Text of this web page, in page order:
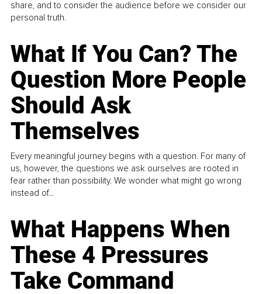
share, and to consider the audience before we consider our
personal truth.
What If You Can? The
Question More People
Should Ask
Themselves
Every meaningful journey begins with a question. For many of
us, however, the questions we ask ourselves are rooted in
fear rather than possibility. We wonder what might go wrong
instead of...
What Happens When
These 4 Pressures
Take Command